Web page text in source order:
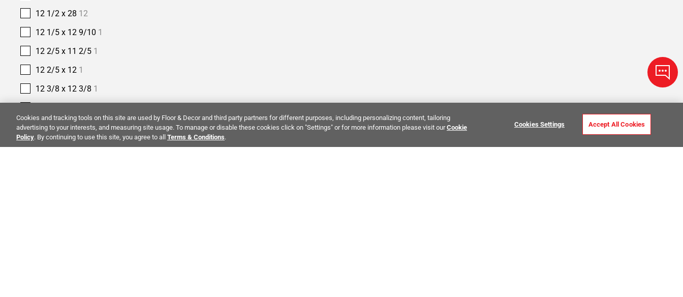
12 1/2 x 28 12
12 1/5 x 12 9/10 1
12 2/5 x 11 2/5 1
12 2/5 x 12 1
12 3/8 x 12 3/8 1
12 9/25 x 12 9/251
12 x 101
Cookies and tracking tools on this site are used by Floor & Decor and third party partners for different purposes, including personalizing content, tailoring
advertising to your interests, and measuring site usage. To manage or disable these cookies click on "Settings" or for more information please visit ourCookie
Policy. By continuing to use this site, you agree to all Terms & Conditions.
Cookies Settings Accept All Cookies